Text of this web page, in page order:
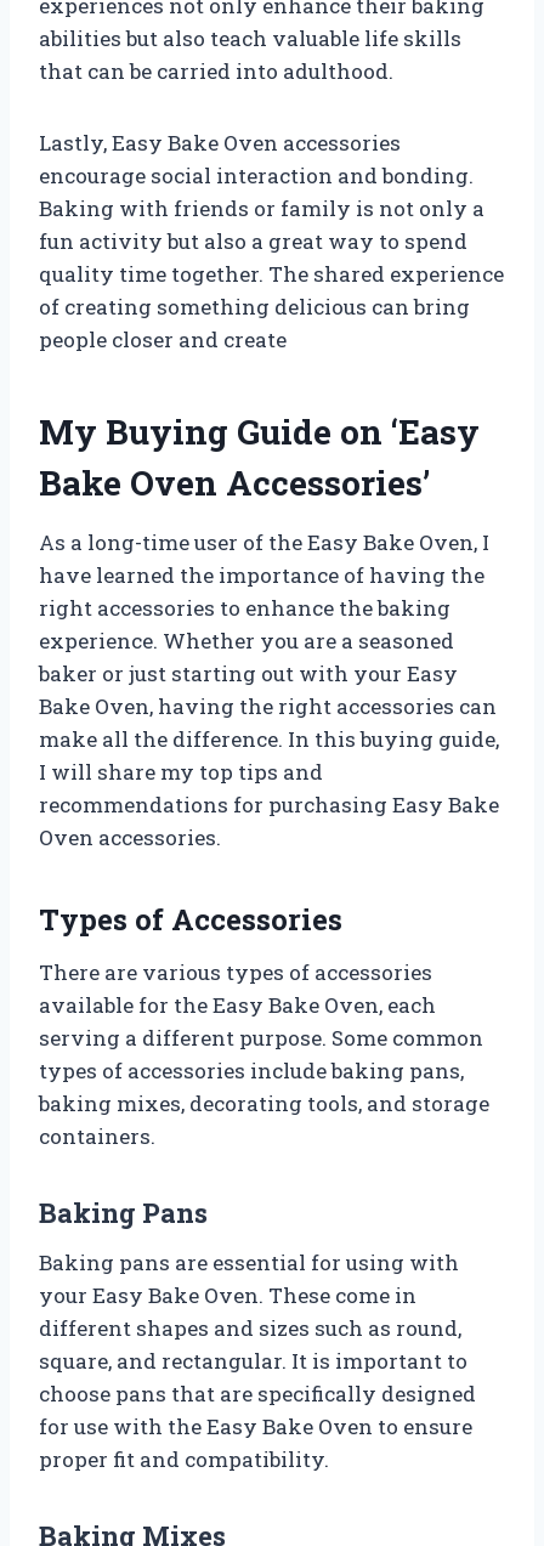
abilities but also teach valuable life skills
that can be carried into adulthood.
Lastly, Easy Bake Oven accessories
encourage social interaction and bonding.
Baking with friends or family is not only a
fun activity but also a great way to spend
quality time together. The shared experience
of creating something delicious can bring
people closer and create
My Buying Guide on ‘Easy
Bake Oven Accessories’
As a long-time user of the Easy Bake Oven, I
have learned the importance of having the
right accessories to enhance the baking
experience. Whether you are a seasoned
baker or just starting out with your Easy
Bake Oven, having the right accessories can
make all the difference. In this buying guide,
I will share my top tips and
recommendations for purchasing Easy Bake
Oven accessories.
Types of Accessories
There are various types of accessories
available for the Easy Bake Oven, each
serving a different purpose. Some common
types of accessories include baking pans,
baking mixes, decorating tools, and storage
containers.
Baking Pans
Baking pans are essential for using with
your Easy Bake Oven. These come in
different shapes and sizes such as round,
square, and rectangular. It is important to
choose pans that are specifically designed
for use with the Easy Bake Oven to ensure
proper fit and compatibility.
Baking Mixes